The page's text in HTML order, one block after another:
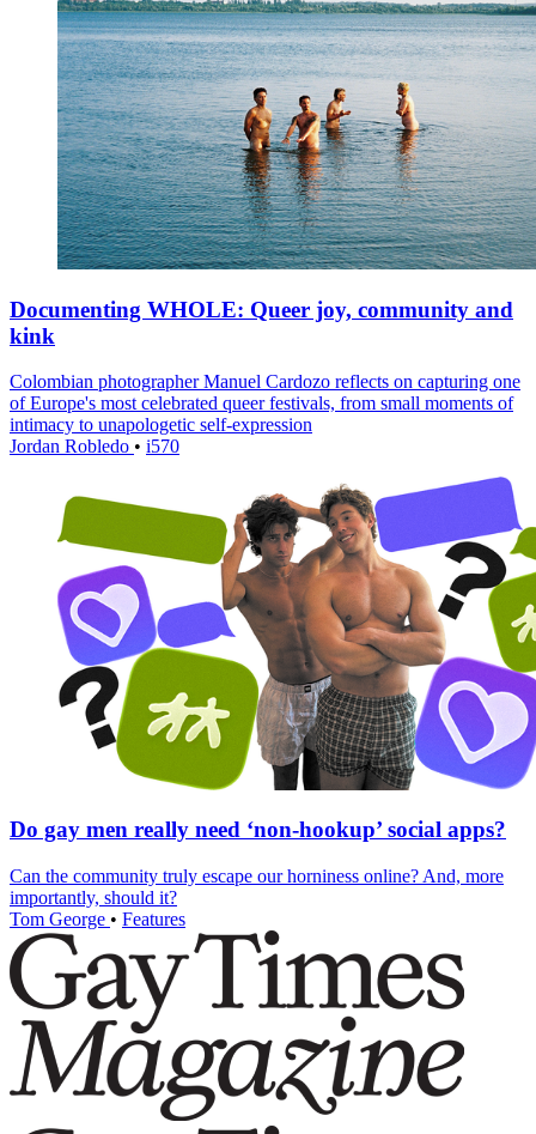
Documenting WHOLE: Queer joy, community and
kink
Colombian photographer Manuel Cardozo reflects on capturing one
of Europe's most celebrated queer festivals, from small moments of
intimacy to unapologetic self-expression
Jordan Robledo • i570
Do gay men really need ‘non-hookup’ social apps?
Can the community truly escape our horniness online? And, more
importantly, should it?
Tom George • Features